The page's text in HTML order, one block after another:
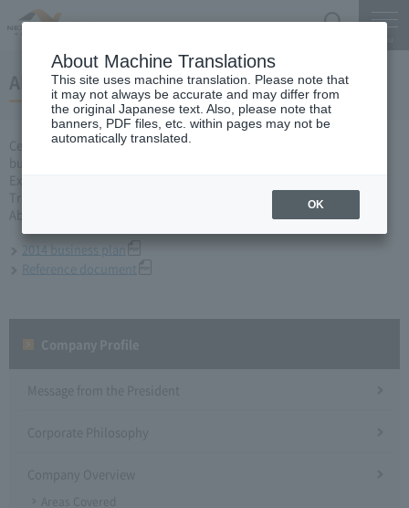
About business plan for 2014 fiscal year
Central Nippon Expressway Company Limited, Ltd. applied for a
business plan for the 2014 business year based on Article 10 of the
Expressway Co., Ltd. Act to the Minister of Land, Infrastructure,
Transport and Tourism and received approval on March 31.
About business plan which received authorization, it is as follows.
2014 business plan
Reference document
Message from the President
Corporate Philosophy
Company Overview
Areas Covered
About Machine Translations
This site uses machine translation. Please note that
it may not always be accurate and may differ from
the original Japanese text. Also, please note that
banners, PDF files, etc. within pages may not be
automatically translated.
OK